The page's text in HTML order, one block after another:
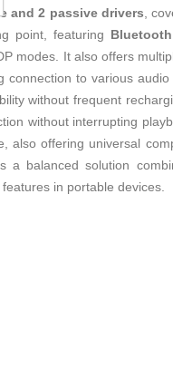
and 2 passive drivers,
point, featuring
modes. It also offers
connection to various
without frequent
without interrupting
also offering universal
balanced solution
in portable devices.